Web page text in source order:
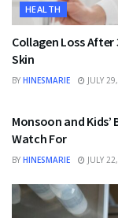
HEALTH
Collagen Loss After
Skin
BY HINESMARIE JULY
Monsoon and
Watch For
BY HINESMARIE JULY